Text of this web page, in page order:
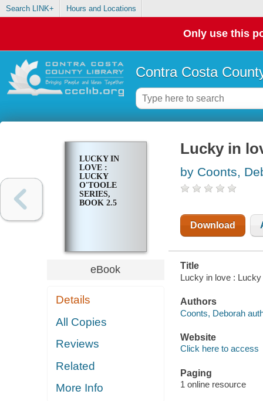
Search LINK+ Hours and Locations
Only use this
Contra Costa
LUCKY IN
LOVE :
LUCKY
O'TOOLE
SERIES,
BOOK 2.5
eBook
Details
All Copies
Reviews
Related
More Info
Lucky in
by Coonts,
Download
Title
Lucky in love :
Authors
Coonts, Deborah
Website
Click here to access
Paging
1 online resource